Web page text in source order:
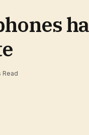
Read